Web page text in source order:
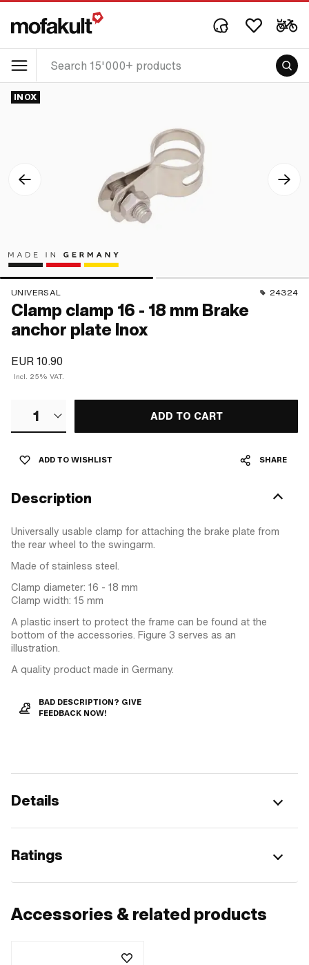
INOX
UNIVERSAL 24324
Clamp clamp 16 - 18 mm Brake
anchor plate Inox
EUR 10.90
Incl. 25% VAT.
1 ADD TO CART
ADD TO WISHLIST SHARE
Description
Universally usable clamp for attaching the brake plate from
the rear wheel to the swingarm.
Made of stainless steel.
Clamp diameter: 16 - 18 mm
Clamp width: 15 mm
A plastic insert to protect the frame can be found at the
bottom of the accessories. Figure 3 serves as an
illustration.
A quality product made in Germany.
BAD DESCRIPTION? GIVE
FEEDBACK NOW!
Details
Ratings
Accessories & related products